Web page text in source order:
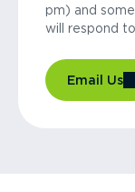
pm) and
will respond
Email Us